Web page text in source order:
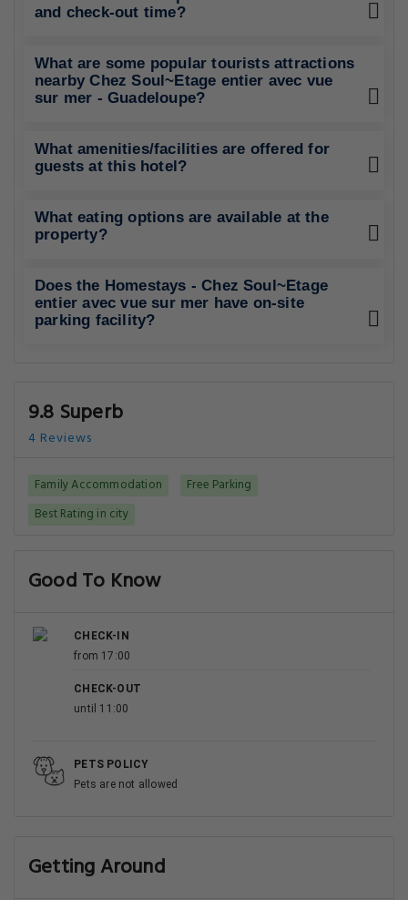
and check-out time?
What are some popular tourists attractions
nearby Chez Soul~Etage entier avec vue
sur mer - Guadeloupe?
What amenities/facilities are offered for
guests at this hotel?
What eating options are available at the
property?
Does the Homestays - Chez Soul~Etage
entier avec vue sur mer have on-site
parking facility?
9.8 Superb
4 Reviews
Family Accommodation
Free Parking
Best Rating in city
Good To Know
CHECK-IN
from 17:00
CHECK-OUT
until 11:00
PETS POLICY
Pets are not allowed
Getting Around